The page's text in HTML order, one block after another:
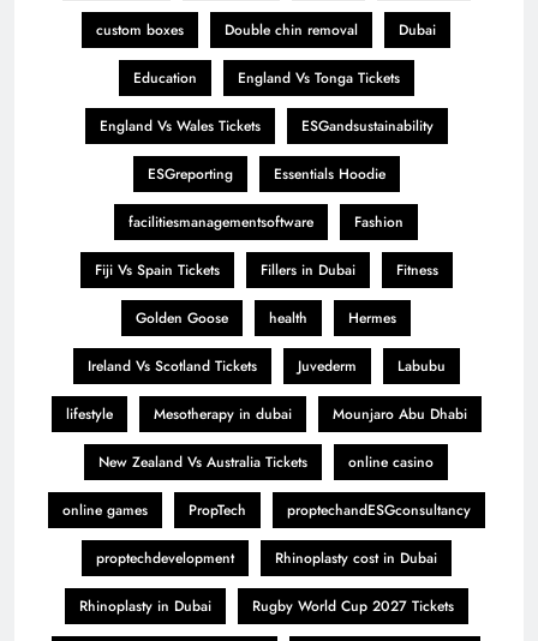
custom boxes Double chin removal Dubai
Education England Vs Tonga Tickets
England Vs Wales Tickets ESGandsustainability
ESGreporting Essentials Hoodie
facilitiesmanagementsoftware Fashion
Fiji Vs Spain Tickets Fillers in Dubai Fitness
Golden Goose health Hermes
Ireland Vs Scotland Tickets Juvederm Labubu
lifestyle Mesotherapy in dubai Mounjaro Abu Dhabi
New Zealand Vs Australia Tickets online casino
online games PropTech proptechandESGconsultancy
proptechdevelopment Rhinoplasty cost in Dubai
Rhinoplasty in Dubai Rugby World Cup 2027 Tickets